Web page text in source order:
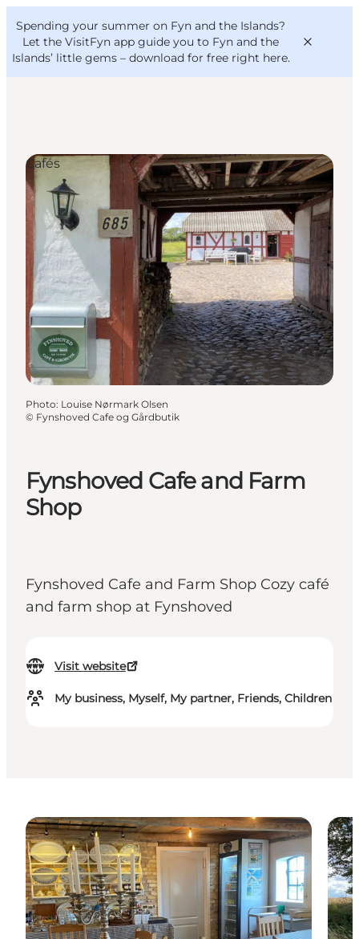
Spending your summer on Fyn and the Islands?
Let the VisitFyn app guide you to Fyn and the
Islands’ little gems – download for free right here.
Things to do
Outdoor and bike
Where to eat
Where to stay
VisitFyn
Deutsch
Fynshoved Cafe and Farm
Shop
Fynshoved Cafe and Farm Shop Cozy café
and farm shop at Fynshoved
Visit website
My business, Myself, My partner, Friends, Children
Cafés
Photo: Louise Nørmark Olsen
© Fynshoved Cafe og Gårdbutik